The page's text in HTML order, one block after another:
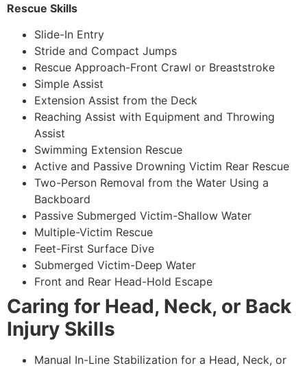
Rescue Skills
Slide-In Entry
Stride and Compact Jumps
Rescue Approach-Front Crawl or Breaststroke
Simple Assist
Extension Assist from the Deck
Reaching Assist with Equipment and Throwing
Assist
Swimming Extension Rescue
Active and Passive Drowning Victim Rear Rescue
Two-Person Removal from the Water Using a
Backboard
Passive Submerged Victim-Shallow Water
Multiple-Victim Rescue
Feet-First Surface Dive
Submerged Victim-Deep Water
Front and Rear Head-Hold Escape
Caring for Head, Neck, or Back
Injury Skills
Manual In-Line Stabilization for a Head, Neck, or